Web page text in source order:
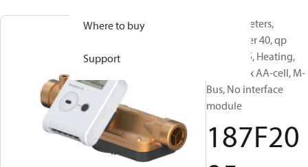
Where to buy
Support
Energy meters,
SonoMeter 40, qp
[m³/h]: 3.5, Heating,
battery 2 x AA-cell, M-
Bus, No interface
module
187F20